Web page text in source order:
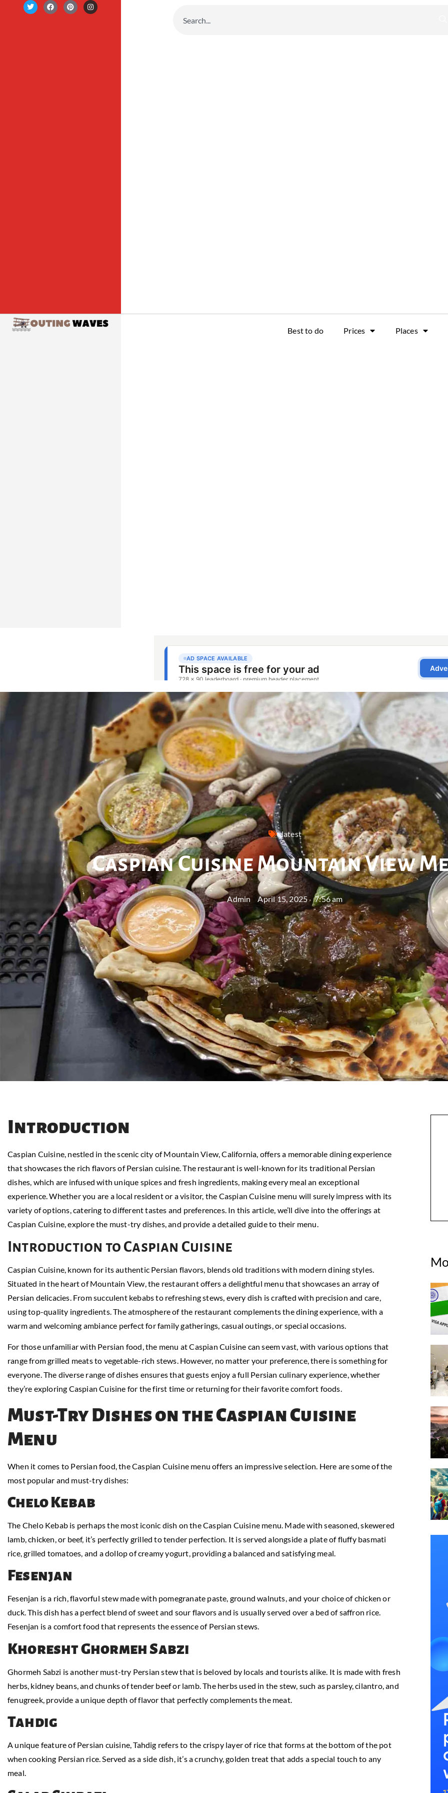
Best to do Prices Places
latest
Caspian Cuisine Mountain View
Admin April 15, 2025 7:56 am
Introduction
Caspian Cuisine, nestled in the scenic city of Mountain View, California, offers a memorable dining experience
that showcases the rich flavors of Persian cuisine. The restaurant is well-known for its traditional Persian
dishes, which are infused with unique spices and fresh ingredients, making every meal an exceptional
experience. Whether you are a local resident or a visitor, the Caspian Cuisine menu will surely impress with its
variety of options, catering to different tastes and preferences. In this article, we’ll dive into the offerings at
Caspian Cuisine, explore the must-try dishes, and provide a detailed guide to their menu.
Introduction to Caspian Cuisine
Caspian Cuisine, known for its authentic Persian flavors, blends old traditions with modern dining styles.
Situated in the heart of Mountain View, the restaurant offers a delightful menu that showcases an array of
Persian delicacies. From succulent kebabs to refreshing stews, every dish is crafted with precision and care,
using top-quality ingredients. The atmosphere of the restaurant complements the dining experience, with a
warm and welcoming ambiance perfect for family gatherings, casual outings, or special occasions.
For those unfamiliar with Persian food, the menu at Caspian Cuisine can seem vast, with various options that
range from grilled meats to vegetable-rich stews. However, no matter your preference, there is something for
everyone. The diverse range of dishes ensures that guests enjoy a full Persian culinary experience, whether
they’re exploring Caspian Cuisine for the first time or returning for their favorite comfort foods.
Must-Try Dishes on the Caspian Cuisine
Menu
When it comes to Persian food, the Caspian Cuisine menu offers an impressive selection. Here are some of the
most popular and must-try dishes:
Chelo Kebab
The Chelo Kebab is perhaps the most iconic dish on the Caspian Cuisine menu. Made with seasoned, skewered
lamb, chicken, or beef, it’s perfectly grilled to tender perfection. It is served alongside a plate of fluffy basmati
rice, grilled tomatoes, and a dollop of creamy yogurt, providing a balanced and satisfying meal.
Fesenjan
Fesenjan is a rich, flavorful stew made with pomegranate paste, ground walnuts, and your choice of chicken or
duck. This dish has a perfect blend of sweet and sour flavors and is usually served over a bed of saffron rice.
Fesenjan is a comfort food that represents the essence of Persian stews.
Khoresht Ghormeh Sabzi
Ghormeh Sabzi is another must-try Persian stew that is beloved by locals and tourists alike. It is made with fresh
herbs, kidney beans, and chunks of tender beef or lamb. The herbs used in the stew, such as parsley, cilantro, and
fenugreek, provide a unique depth of flavor that perfectly complements the meat.
Tahdig
A unique feature of Persian cuisine, Tahdig refers to the crispy layer of rice that forms at the bottom of the pot
when cooking Persian rice. Served as a side dish, it’s a crunchy, golden treat that adds a special touch to any
meal.